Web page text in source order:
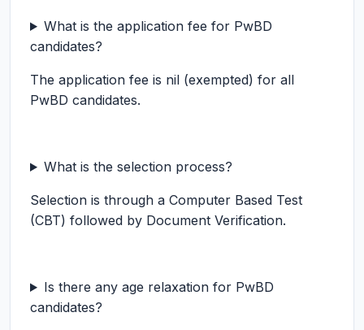
What is the application fee for PwBD
candidates?
The application fee is nil (exempted) for all
PwBD candidates.
What is the selection process?
Selection is through a Computer Based Test
(CBT) followed by Document Verification.
Is there any age relaxation for PwBD
candidates?